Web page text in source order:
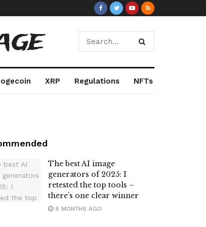
XRP Regulations NFTs
The best AI image
generators of 2025: I
retested the top tools –
there’s one clear winner
8 MONTHS AGO